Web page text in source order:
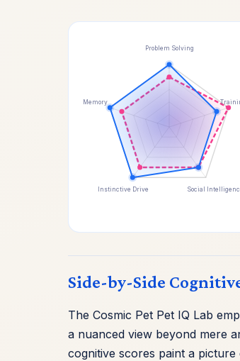
Problem Solving
Social
Instinctive Drive
Memory
Side-by-Side
The Cosmic Pet Pet IQ Lab
a nuanced view beyond mere
cognitive scores paint a